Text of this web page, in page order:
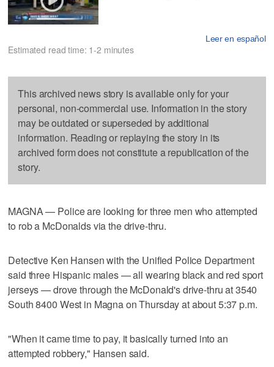
Leer en español
Estimated read time: 1-2 minutes
This archived news story is available only for your
personal, non-commercial use. Information in the story
may be outdated or superseded by additional
information. Reading or replaying the story in its
archived form does not constitute a republication of the
story.
MAGNA — Police are looking for three men who attempted
to rob a McDonalds via the drive-thru.
Detective Ken Hansen with the Unified Police Department
said three Hispanic males — all wearing black and red sport
jerseys — drove through the McDonald's drive-thru at 3540
South 8400 West in Magna on Thursday at about 5:37 p.m.
"When it came time to pay, it basically turned into an
attempted robbery," Hansen said.